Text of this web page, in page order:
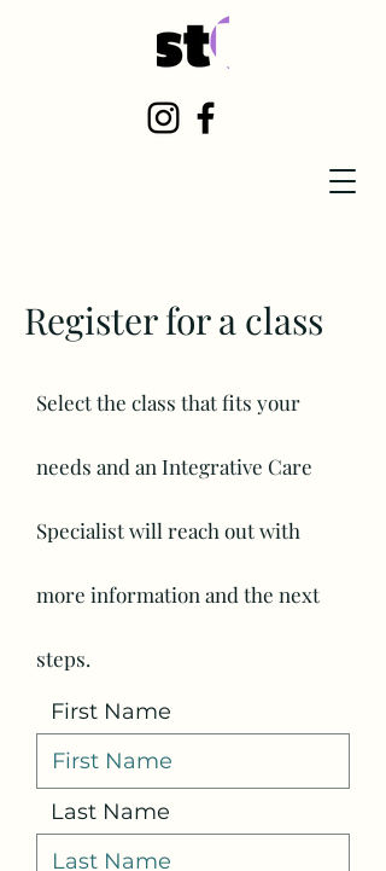
Register for a class
Select the class that fits your
needs and an Integrative Care
Specialist will reach out with
more information and the next
steps.
First Name
Last Name